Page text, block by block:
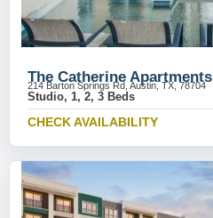
The Catherine Apartments
214 Barton Springs Rd, Austin, TX, 78704
Studio, 1, 2, 3 Beds
CHECK AVAILABILITY